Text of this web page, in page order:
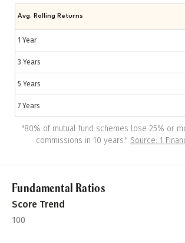
Avg. Rolling Returns
1 Year
3 Years
5 Years
7 Years
"80% of mutual fund schemes lose 25% or
commissions in 10 years." Source: 1
Fundamental Ratios
Score Trend
100